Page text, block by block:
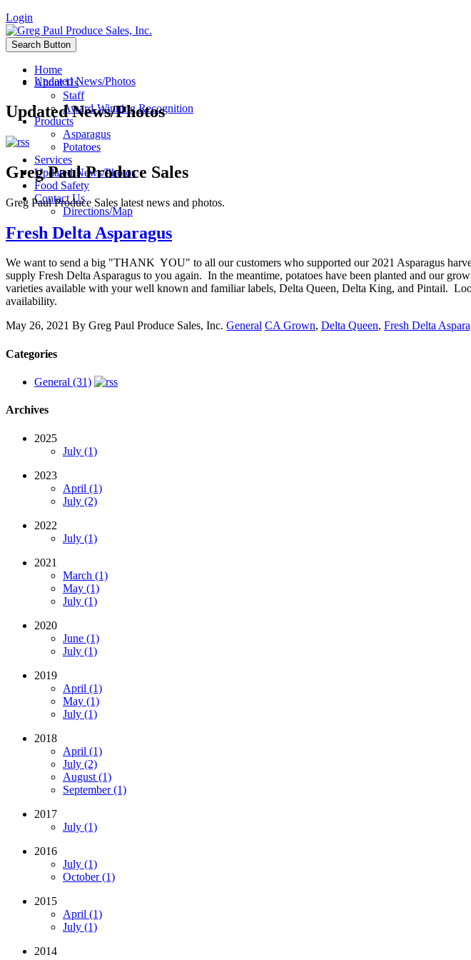
Login
Search Button
Home
About Us
Staff
Award-Winning Recognition
Products
Asparagus
Potatoes
Services
Updated News/Photos
Food Safety
Contact Us
Directions/Map
Updated News/Photos
Updated News/Photos
Greg Paul Produce Sales
Greg Paul Produce Sales latest news and photos.
Fresh Delta Asparagus
We want to send a big "THANK YOU" to all our customers who supported our 2021 Asparagus
supply Fresh Delta Asparagus to you again. In the meantime, potatoes have been planted and our
varieties available with your well known and familiar labels, Delta Queen, Delta King, and Pintail.
availability.
May 26, 2021 By Greg Paul Produce Sales, Inc. General CA Grown, Delta Queen, Fresh Delta
Categories
General (31)
Archives
2025
July (1)
2023
April (1)
July (2)
2022
July (1)
2021
March (1)
May (1)
July (1)
2020
June (1)
July (1)
2019
April (1)
May (1)
July (1)
2018
April (1)
July (2)
August (1)
September (1)
2017
July (1)
2016
July (1)
October (1)
2015
April (1)
July (1)
2014